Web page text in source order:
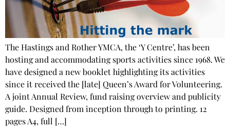
The Hastings and Rother YMCA, the ‘Y Centre’, has been
hosting and accommodating sports activities since 1968. We
have designed a new booklet highlighting its activities
since it received the [late] Queen’s Award for Volunteering.
A joint Annual Review, fund raising overview and publicity
guide. Designed from inception through to printing. 12
pages A4, full […]